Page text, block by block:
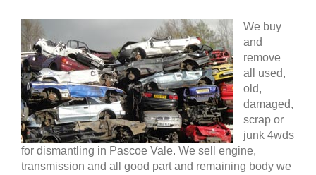
We buy
and
remove
all used,
old,
damaged,
scrap or
junk 4wds
for dismantling in Pascoe Vale. We sell engine,
transmission and all good part and remaining body we